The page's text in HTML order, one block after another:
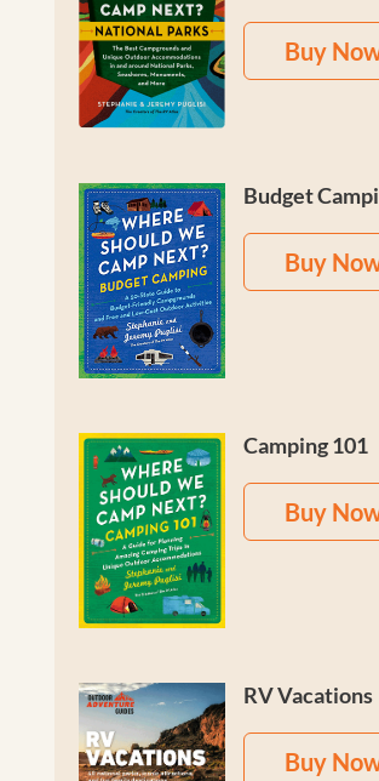
Buy
Budget
Buy
Camping 101
Buy
RV Vacations
Buy